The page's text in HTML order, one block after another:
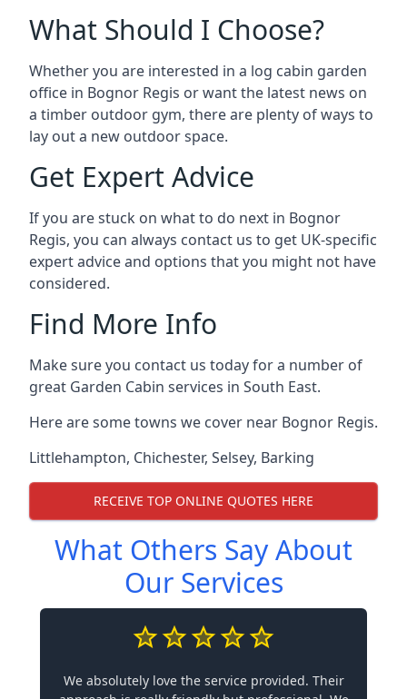
What Should I Choose?
Whether you are interested in a log cabin garden
office in Bognor Regis or want the latest news on
a timber outdoor gym, there are plenty of ways to
lay out a new outdoor space.
Get Expert Advice
If you are stuck on what to do next in Bognor
Regis, you can always contact us to get UK-specific
expert advice and options that you might not have
considered.
Find More Info
Make sure you contact us today for a number of
great Garden Cabin services in South East.
Here are some towns we cover near Bognor Regis.
Littlehampton, Chichester, Selsey, Barking
RECEIVE TOP ONLINE QUOTES HERE
What Others Say About
Our Services
We absolutely love the service provided. Their